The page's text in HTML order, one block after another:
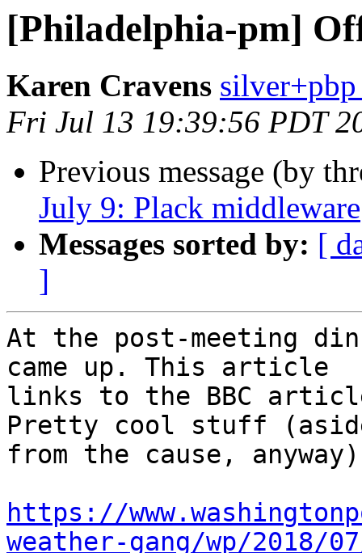
[Philadelphia-pm]
Karen Cravens
Fri Jul 13 19:39:56 PDT
Previous message (by
July 9: Plack middleware
Messages sorted by: [
]
At the post-meeting
came up. This article
links to the BBC
Pretty cool stuff
from the cause,
https://
weather-gang/wp/2018/